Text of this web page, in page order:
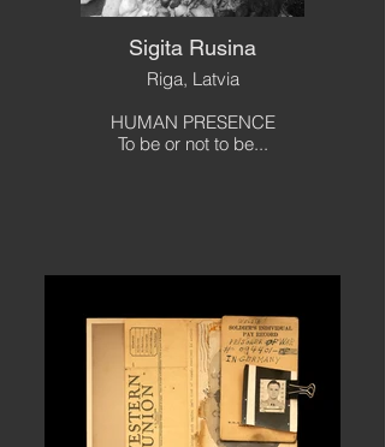
Sigita Rusina
Riga, Latvia
HUMAN PRESENCE
To be or not to be...